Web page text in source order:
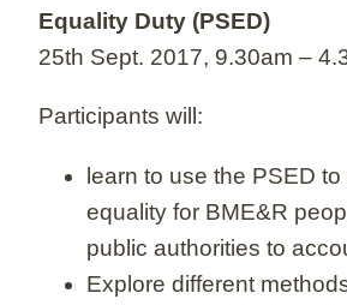
Equality Duty (PSED)
25th Sept. 2017, 9.30am –
Participants will:
learn to use the PSED
equality for BME&R
public authorities to
Explore different